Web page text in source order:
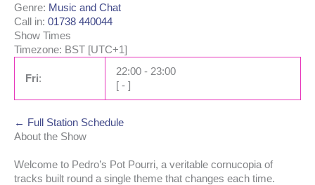
Genre: Music and Chat
Call in: 01738 440044
Show Times
Timezone: BST [UTC+1]
Fri:
22:00 - 23:00
[ - ]
← Full Station Schedule
About the Show
Welcome to Pedro’s Pot Pourri, a veritable cornucopia of
tracks built round a single theme that changes each time.